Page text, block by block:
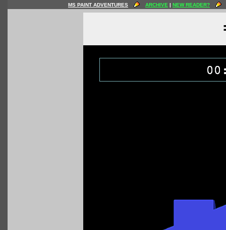
MS PAINT ADVENTURES ARCHIVE | NEW READER?